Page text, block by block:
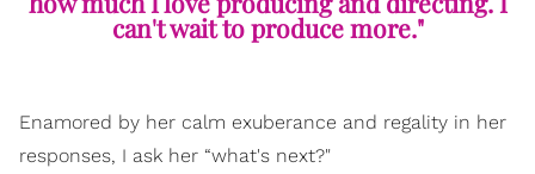
can't wait to produce more."
Enamored by her calm exuberance and regality in her
responses, I ask her “what's next?"